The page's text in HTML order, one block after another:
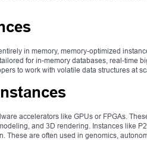
in memory, memory-optimized
for in-memory databases, real-time
to work with volatile data structures at
accelerators like GPUs or FPGAs.
and 3D rendering. Instances like
These are often used in genomics,